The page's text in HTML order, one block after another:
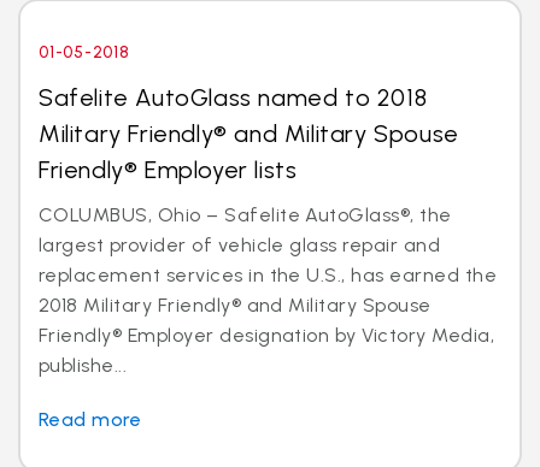
01-05-2018
Safelite AutoGlass named to 2018
Military Friendly® and Military Spouse
Friendly® Employer lists
COLUMBUS, Ohio – Safelite AutoGlass®, the
largest provider of vehicle glass repair and
replacement services in the U.S., has earned the
2018 Military Friendly® and Military Spouse
Friendly® Employer designation by Victory Media,
publishe...
Read more